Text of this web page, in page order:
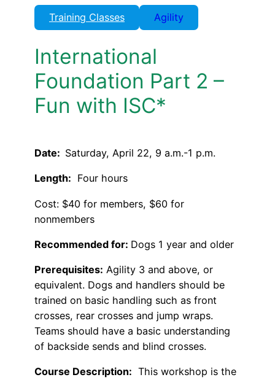
Training Classes Agility
International
Foundation Part 2 –
Fun with ISC*
Date: Saturday, April 22, 9 a.m.-1 p.m.
Length: Four hours
Cost: $40 for members, $60 for
nonmembers
Recommended for: Dogs 1 year and older
Prerequisites: Agility 3 and above, or
equivalent. Dogs and handlers should be
trained on basic handling such as front
crosses, rear crosses and jump wraps.
Teams should have a basic understanding
of backside sends and blind crosses.
Course Description: This workshop is the